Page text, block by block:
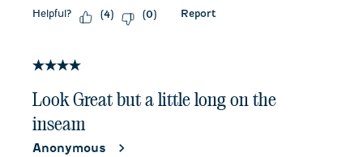
Helpful? (4) (0) Report
4 out of 5 stars.
Look Great but a little long on the
inseam
Anonymous